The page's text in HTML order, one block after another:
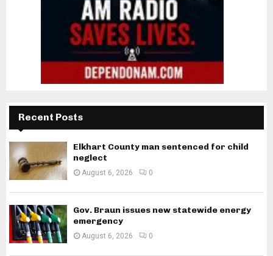
Recent Posts
Elkhart County man sentenced for child
neglect
August 6, 2026 0
Gov. Braun issues new statewide energy
emergency
August 6, 2026 0